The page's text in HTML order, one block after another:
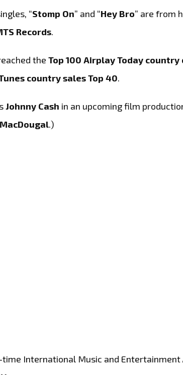
“Stomp On” and “Hey Bro” are from
Records.
theTop 100 Airplay Today country
country sales Top 40.
Johnny Cash in an upcoming film
MacDougal.)
International Music and Entertainment